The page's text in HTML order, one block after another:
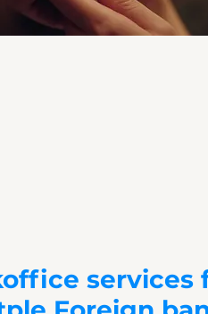
services